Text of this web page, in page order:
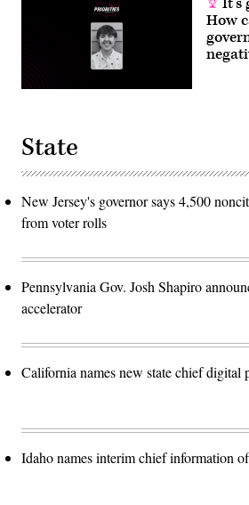
How
State
New Jersey's governor says 4,500
from voter rolls
Pennsylvania Gov. Josh Shapiro
accelerator
California names new state chief digital
Idaho names interim chief information